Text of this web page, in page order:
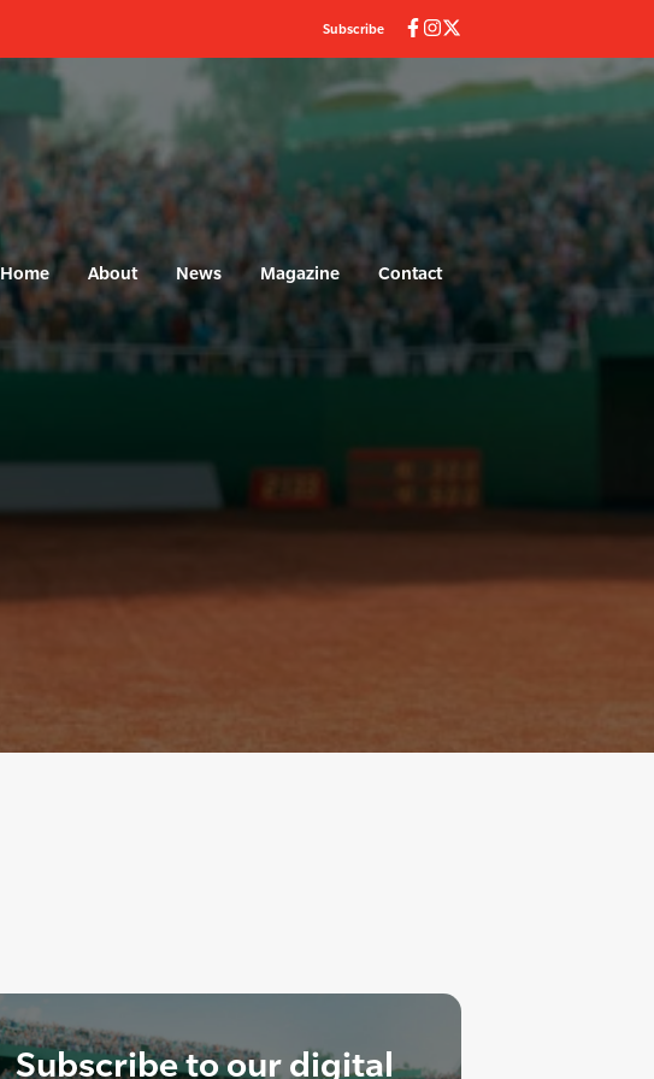
Subscribe
Home About News Magazine Contact
Subscribe to our digital